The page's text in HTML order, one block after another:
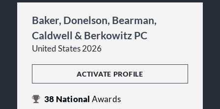
Baker, Donelson, Bearman,
Caldwell & Berkowitz PC
United States 2026
ACTIVATE PROFILE
38 National Awards